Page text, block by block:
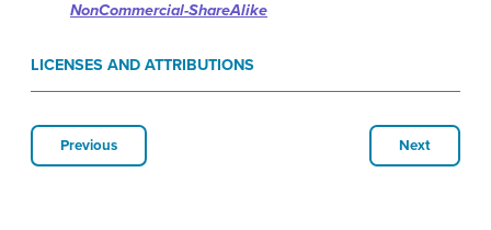
NonCommercial-ShareAlike
LICENSES AND ATTRIBUTIONS
Previous Next